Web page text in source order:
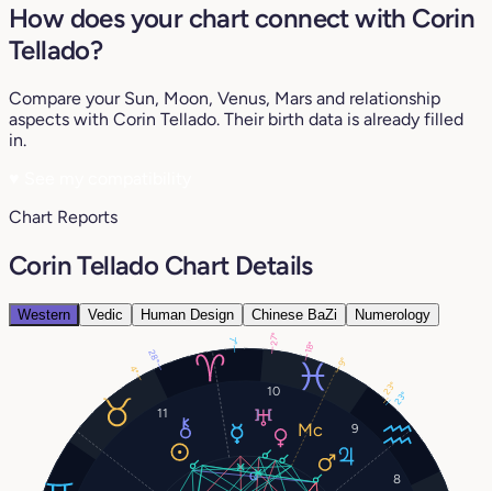
How does your chart connect with Corin
Tellado?
Compare your Sun, Moon, Venus, Mars and relationship
aspects with Corin Tellado. Their birth data is already filled
in.
Chart Reports
Corin Tellado Chart Details
Western Vedic Human Design Chinese BaZi Numerology
8
9
10
11
4°
7° 18°
23°
23°
27°
28° 9°